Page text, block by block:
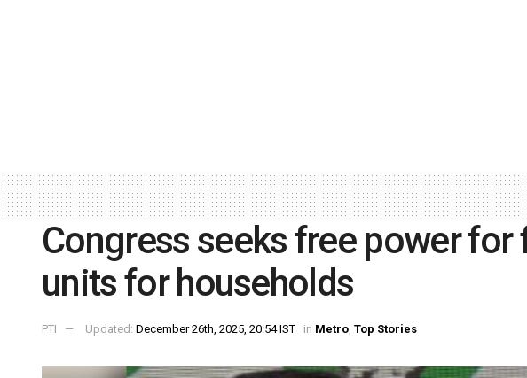
Congress seeks free power for
units for households
PTI Updated: December 26th, 2025, 20:54 IST in Metro, Top Stories